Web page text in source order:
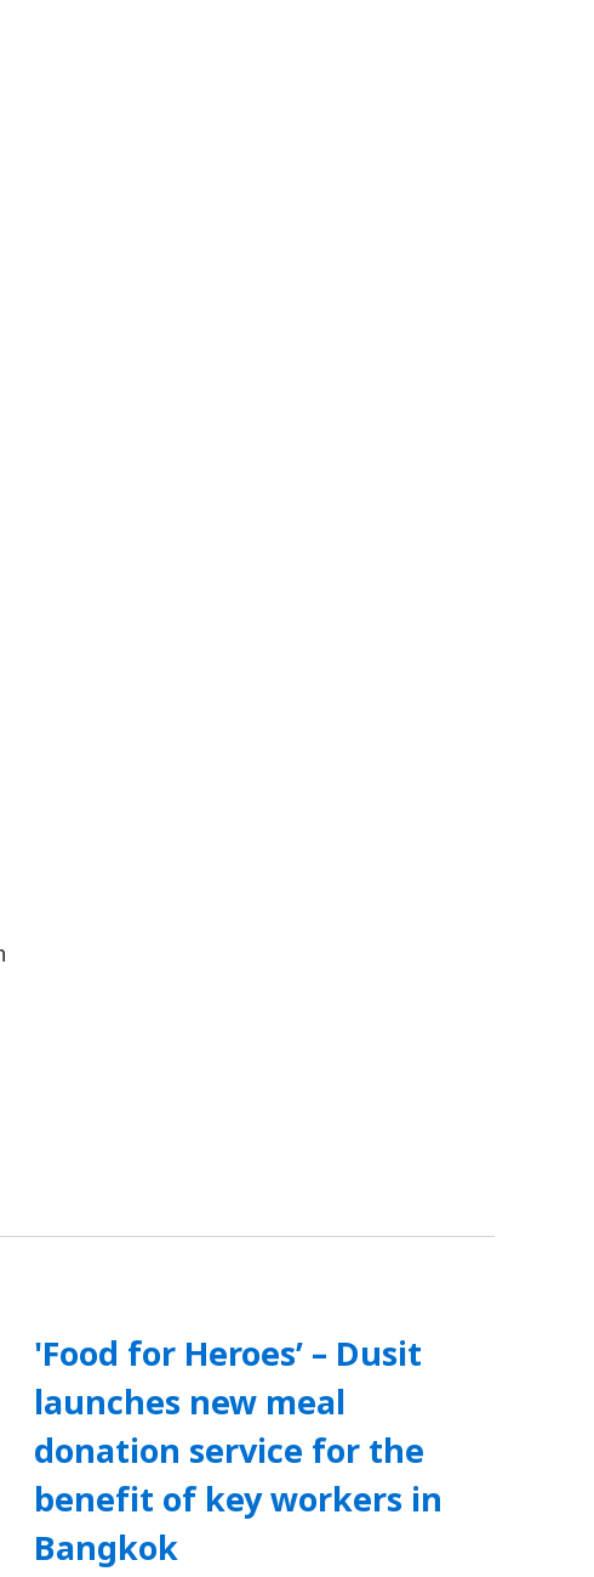
'Food for Heroes’ – Dusit
launches new meal
donation service for the
benefit of key workers in
Bangkok